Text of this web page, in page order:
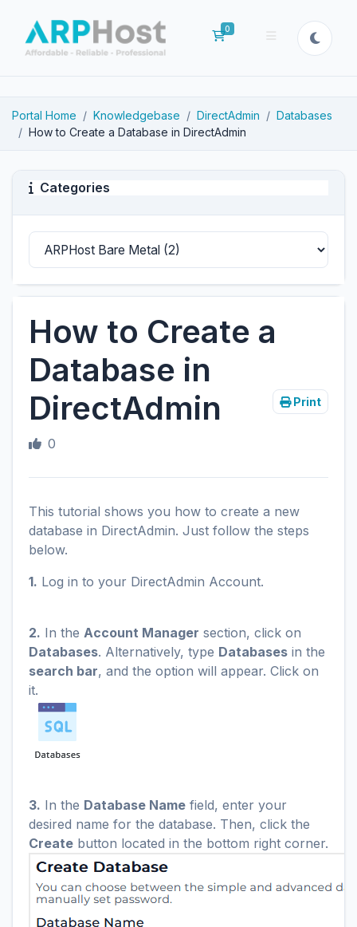
0
Shopping Cart
Portal Home Knowledgebase DirectAdmin
Databases
How to Create a Database in DirectAdmin
Categories
How to Create a
Database in
DirectAdmin
Print
0
This tutorial shows you how to create a new
database in DirectAdmin. Just follow the steps
below.
1. Log in to your DirectAdmin Account.
2. In the Account Manager section, click on
Databases. Alternatively, type Databases in the
search bar, and the option will appear. Click on
it.
3. In the Database Name field, enter your
desired name for the database. Then, click the
Create button located in the bottom right corner.